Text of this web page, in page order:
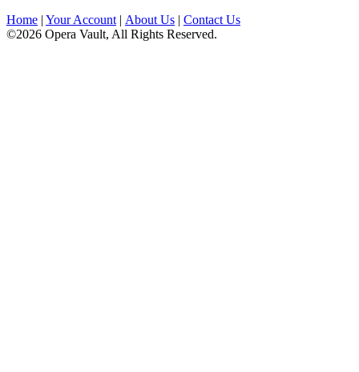
Home | Your Account | About Us | Contact Us
©2026 Opera Vault, All Rights Reserved.